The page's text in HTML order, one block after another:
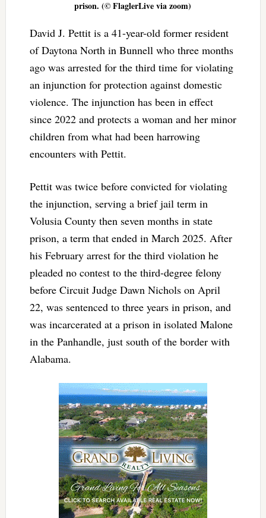
prison. (© FlaglerLive via zoom)
David J. Pettit is a 41-year-old former resident
of Daytona North in Bunnell who three months
ago was arrested for the third time for violating
an injunction for protection against domestic
violence. The injunction has been in effect
since 2022 and protects a woman and her minor
children from what had been harrowing
encounters with Pettit.
Pettit was twice before convicted for violating
the injunction, serving a brief jail term in
Volusia County then seven months in state
prison, a term that ended in March 2025. After
his February arrest for the third violation he
pleaded no contest to the third-degree felony
before Circuit Judge Dawn Nichols on April
22, was sentenced to three years in prison, and
was incarcerated at a prison in isolated Malone
in the Panhandle, just south of the border with
Alabama.